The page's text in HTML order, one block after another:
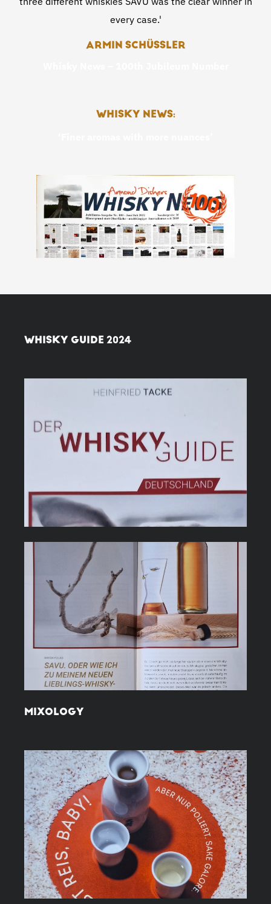
every case.'
ARMIN SCHÜSSLER
WHISKY NEWS:
WHISKY GUIDE 2024
MIXOLOGY